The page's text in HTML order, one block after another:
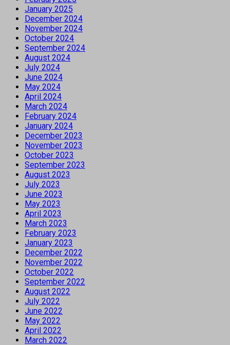
January 2025
December 2024
November 2024
October 2024
September 2024
August 2024
July 2024
June 2024
May 2024
April 2024
March 2024
February 2024
January 2024
December 2023
November 2023
October 2023
September 2023
August 2023
July 2023
June 2023
May 2023
April 2023
March 2023
February 2023
January 2023
December 2022
November 2022
October 2022
September 2022
August 2022
July 2022
June 2022
May 2022
April 2022
March 2022